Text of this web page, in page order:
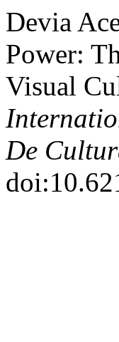
Devia
Power:
Visual
De